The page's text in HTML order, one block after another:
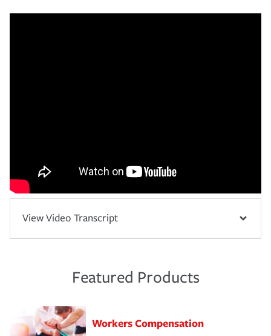
View Video Transcript
Featured Products
Workers Compensation